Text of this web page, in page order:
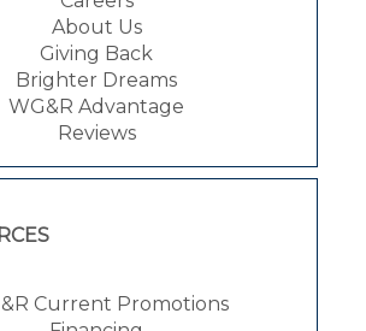
About Us
Giving Back
Brighter Dreams
WG&R Advantage
Reviews
Current Promotions